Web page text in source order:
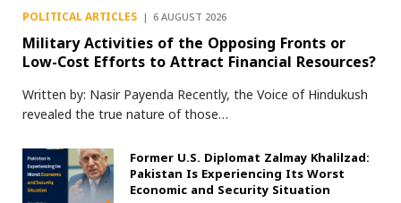
POLITICAL ARTICLES 6 AUGUST 2026
Military Activities of the Opposing Fronts or
Low-Cost Efforts to Attract Financial Resources?
Written by: Nasir Payenda Recently, the Voice of Hindukush
revealed the true nature of those…
Former U.S. Diplomat Zalmay Khalilzad:
Pakistan Is Experiencing Its Worst
Economic and Security Situation